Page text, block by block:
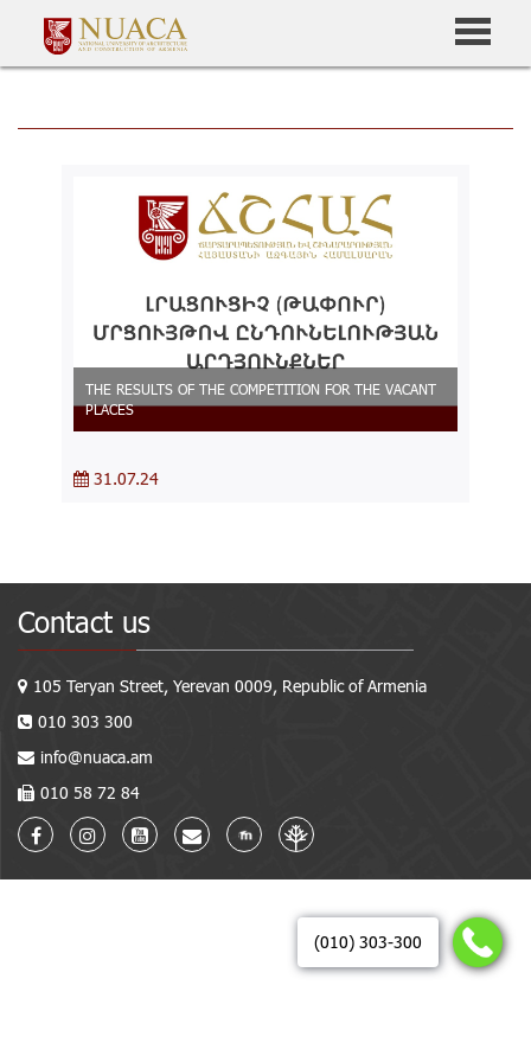
(010) 303-300
THE RESULTS OF THE COMPETITION FOR THE VACANT
PLACES
31.07.24
Contact us
105 Teryan Street, Yerevan 0009, Republic of Armenia
010 303 300
info@nuaca.am
010 58 72 84